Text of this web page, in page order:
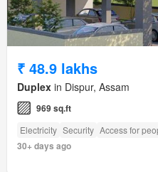
₹ 48.9 lakhs
Duplex in Dispur, Assam
969 sq.ft
Electricity Security Access for
30+ days ago